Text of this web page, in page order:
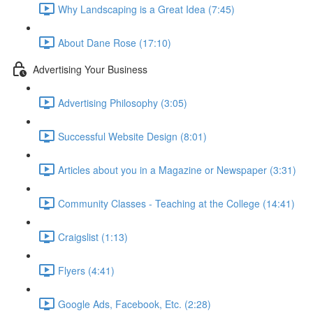
Why Landscaping is a Great Idea (7:45)
About Dane Rose (17:10)
Advertising Your Business
Advertising Philosophy (3:05)
Successful Website Design (8:01)
Articles about you in a Magazine or Newspaper (3:31)
Community Classes - Teaching at the College (14:41)
Craigslist (1:13)
Flyers (4:41)
Google Ads, Facebook, Etc. (2:28)